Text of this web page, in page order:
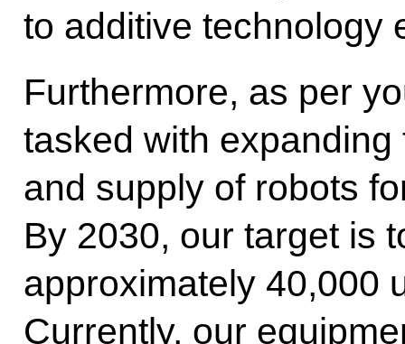
to additive technology
Furthermore, as per
tasked with
and supply of robots
By 2030, our target is
approximately 40,000
Currently, our